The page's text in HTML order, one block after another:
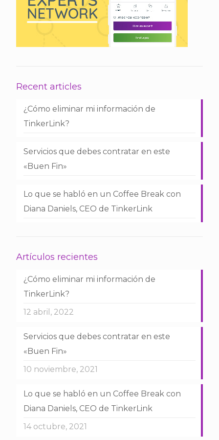
Recent articles
¿Cómo eliminar mi información de
TinkerLink?
Servicios que debes contratar en este
«Buen Fin»
Lo que se habló en un Coffee Break con
Diana Daniels, CEO de TinkerLink
Artículos recientes
¿Cómo eliminar mi información de
TinkerLink?
12 abril, 2022
Servicios que debes contratar en este
«Buen Fin»
10 noviembre, 2021
Lo que se habló en un Coffee Break con
Diana Daniels, CEO de TinkerLink
14 octubre, 2021